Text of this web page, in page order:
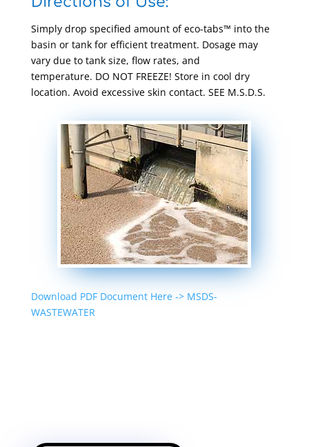
Simply drop specified amount of eco-tabs™ into the
basin or tank for efficient treatment. Dosage may
vary due to tank size, flow rates, and
temperature. DO NOT FREEZE! Store in cool dry
location. Avoid excessive skin contact. SEE M.S.D.S.
Download PDF Document Here -> MSDS-
WASTEWATER